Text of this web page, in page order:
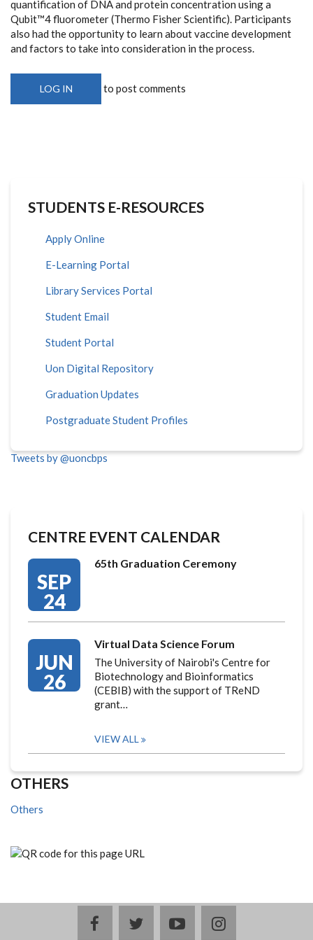
quantification of DNA and protein concentration using a
Qubit™4 fluorometer (Thermo Fisher Scientific). Participants
also had the opportunity to learn about vaccine development
and factors to take into consideration in the process.
LOG IN to post comments
STUDENTS E-RESOURCES
Apply Online
E-Learning Portal
Library Services Portal
Student Email
Student Portal
Uon Digital Repository
Graduation Updates
Postgraduate Student Profiles
Tweets by @uoncbps
CENTRE EVENT CALENDAR
SEP
24
65th Graduation Ceremony
JUN
26
Virtual Data Science Forum
The University of Nairobi's Centre for
Biotechnology and Bioinformatics
(CEBIB) with the support of TReND
grant…
VIEW ALL
OTHERS
Others
facebooktwitteryoutubeinstagram